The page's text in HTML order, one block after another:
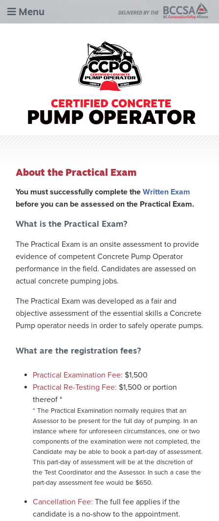
Menu
About the Practical Exam
You must successfully complete the Written Exam
before you can be assessed on the Practical Exam.
What is the Practical Exam?
The Practical Exam is an onsite assessment to provide
evidence of competent Concrete Pump Operator
performance in the field. Candidates are assessed on
actual concrete pumping jobs.
The Practical Exam was developed as a fair and
objective assessment of the essential skills a Concrete
Pump operator needs in order to safely operate pumps.
What are the registration fees?
Practical Examination Fee: $1,500
Practical Re-Testing Fee: $1,500 or portion
thereof *
* The Practical Examination normally requires that an
Assessor to be present for the full day of pumping. In an
instance where for unforeseen circumstances, one or two
components of the examination were not completed, the
Candidate may be able to book a part-day of assessment.
This part-day of assessment will be at the discretion of
the Test Coordinator and the Assessor. In such a case the
part-day assessment fee would be $650.
Cancellation Fee: The full fee applies if the
candidate is a no-show to the appointment.